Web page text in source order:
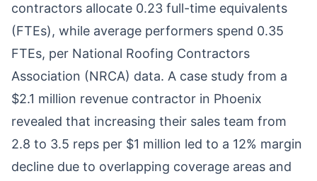
contractors allocate 0.23 full-time equivalents
(FTEs), while average performers spend 0.35
FTEs, per National Roofing Contractors
Association (NRCA) data. A case study from a
$2.1 million revenue contractor in Phoenix
revealed that increasing their sales team from
2.8 to 3.5 reps per $1 million led to a 12% margin
decline due to overlapping coverage areas and